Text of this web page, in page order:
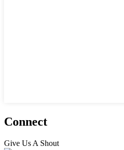
Connect
Give Us A Shout